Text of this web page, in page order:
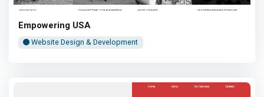
Empowering USA
Website Design & Development